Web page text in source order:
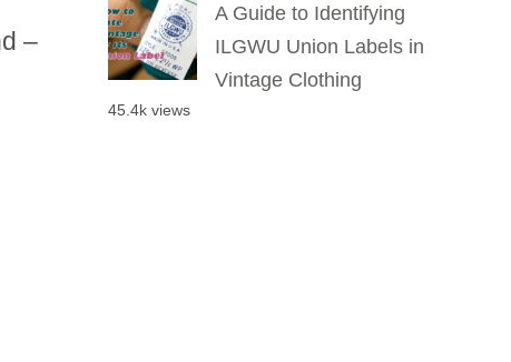
–
A Guide to Identifying
ILGWU Union Labels in
Vintage Clothing
45.4k views